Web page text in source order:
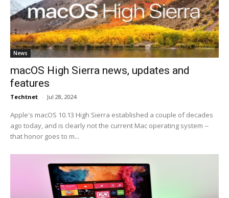
News
macOS High Sierra news, updates and
features
Techtnet - Jul 28, 2024
Apple's macOS 10.13 High Sierra established a couple of decades
ago today, and is clearly not the current Mac operating system --
that honor goes to m...